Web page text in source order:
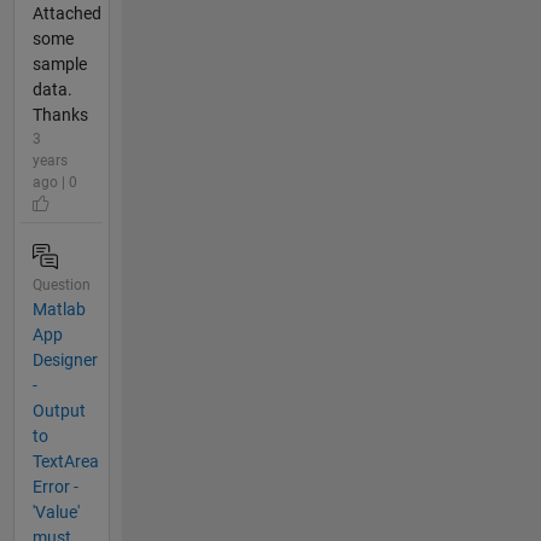
Attached
some
sample
data.
Thanks
3
years
ago | 0
Question
Matlab
App
Designer
-
Output
to
TextArea
Error -
'Value'